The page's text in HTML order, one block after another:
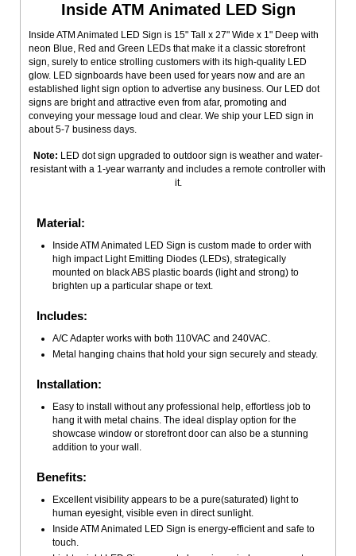
Inside ATM Animated LED Sign
Inside ATM Animated LED Sign is 15" Tall x 27" Wide x 1" Deep with
neon Blue, Red and Green LEDs that make it a classic storefront
sign, surely to entice strolling customers with its high-quality LED
glow. LED signboards have been used for years now and are an
established light sign option to advertise any business. Our LED dot
signs are bright and attractive even from afar, promoting and
conveying your message loud and clear. We ship your LED sign in
about 5-7 business days.
Note: LED dot sign upgraded to outdoor sign is weather and water-
resistant with a 1-year warranty and includes a remote controller with
it.
Material:
Inside ATM Animated LED Sign is custom made to order with
high impact Light Emitting Diodes (LEDs), strategically
mounted on black ABS plastic boards (light and strong) to
brighten up a particular shape or text.
Includes:
A/C Adapter works with both 110VAC and 240VAC.
Metal hanging chains that hold your sign securely and steady.
Installation:
Easy to install without any professional help, effortless job to
hang it with metal chains. The ideal display option for the
showcase window or storefront door can also be a stunning
addition to your wall.
Benefits:
Excellent visibility appears to be a pure(saturated) light to
human eyesight, visible even in direct sunlight.
Inside ATM Animated LED Sign is energy-efficient and safe to
touch.